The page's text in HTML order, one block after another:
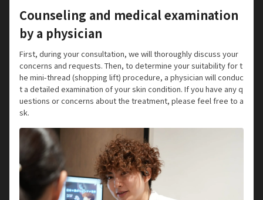
Counseling and medical examination
by a physician
First, during your consultation, we will thoroughly discuss your
concerns and requests. Then, to determine your suitability for t
he mini-thread (shopping lift) procedure, a physician will conduc
t a detailed examination of your skin condition. If you have any q
uestions or concerns about the treatment, please feel free to a
sk.